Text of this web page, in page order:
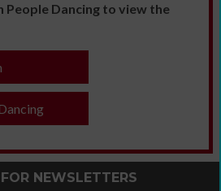
People Dancing to view the
NEWSLETTERS